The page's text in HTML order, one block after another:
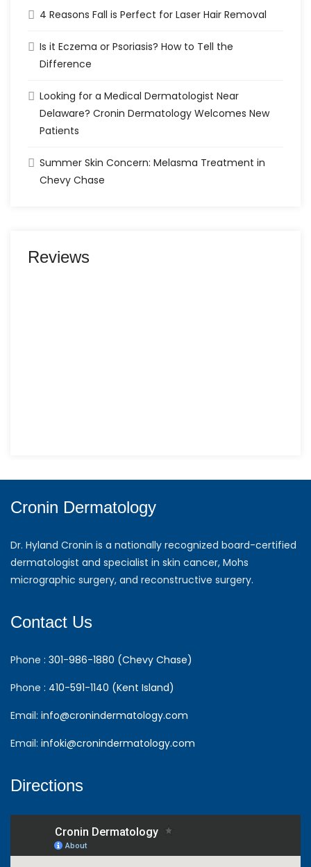
4 Reasons Fall is Perfect for Laser Hair Removal
Is it Eczema or Psoriasis? How to Tell the
Difference
Looking for a Medical Dermatologist Near
Delaware? Cronin Dermatology Welcomes New
Patients
Summer Skin Concern: Melasma Treatment in
Chevy Chase
Reviews
Cronin Dermatology
Dr. Hyland Cronin is a nationally recognized board-certified
dermatologist and specialist in skin cancer, Mohs
micrographic surgery, and reconstructive surgery.
Contact Us
Phone : 301-986-1880 (Chevy Chase)
Phone : 410-591-1140 (Kent Island)
Email: info@cronindermatology.com
Email: infoki@cronindermatology.com
Directions